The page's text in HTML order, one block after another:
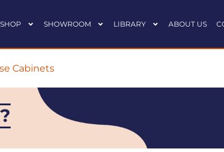
SHOP SHOWROOM LIBRARY ABOUT US
Cabinets